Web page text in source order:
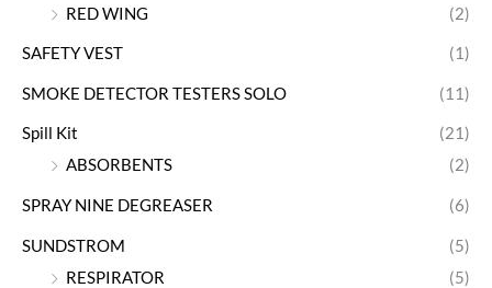
RED WING
(2)
SAFETY VEST (1)
SMOKE DETECTOR TESTERS SOLO (11)
Spill Kit
(21)
ABSORBENTS
(2)
SPRAY NINE DEGREASER (6)
SUNDSTROM
(5)
RESPIRATOR
(5)